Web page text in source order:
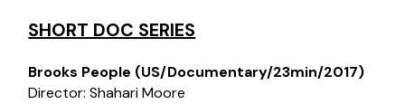
SHORT DOC SERIES
Brooks People (US/Documentary/23min/2017)
Director: Shahari Moore